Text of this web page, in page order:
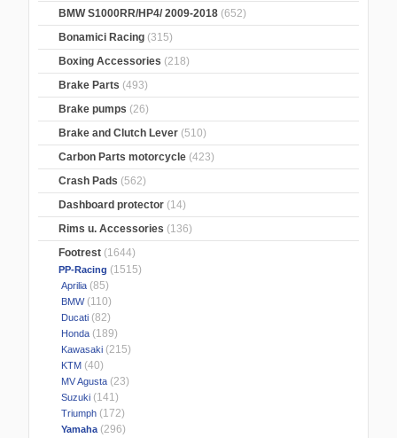
BMW S1000RR/HP4/ 2009-2018 (652)
Bonamici Racing (315)
Boxing Accessories (218)
Brake Parts (493)
Brake pumps (26)
Brake and Clutch Lever (510)
Carbon Parts motorcycle (423)
Crash Pads (562)
Dashboard protector (14)
Rims u. Accessories (136)
Footrest (1644)
PP-Racing (1515)
Aprilia (85)
BMW(110)
Ducati (82)
Honda (189)
Kawasaki (215)
KTM (40)
MV Agusta (23)
Suzuki (141)
Triumph (172)
Yamaha(296)